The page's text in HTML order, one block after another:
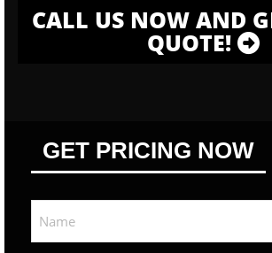
CALL US NOW AND
QUOTE!
GET PRICING NOW